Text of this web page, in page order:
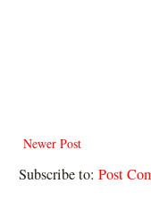
Newer Post
Subscribe to: Post